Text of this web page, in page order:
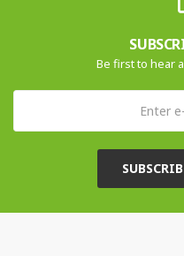
Be first to hear